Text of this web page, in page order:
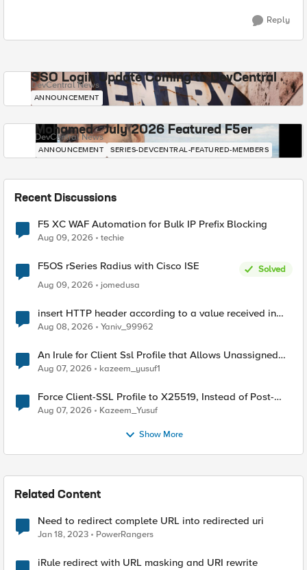
Reply
SSO Login Update Coming to DevCentral
DevCentral News
ANNOUNCEMENT
Mohamed - July 2026 Featured F5er
DevCentral News
ANNOUNCEMENT SERIES-DEVCENTRAL-FEATURED-MEMBERS
Recent Discussions
F5 XC WAF Automation for Bulk IP Prefix Blocking
Aug 09, 2026 techie
F5OS rSeries Radius with Cisco ISE
Solved
Aug 09, 2026
jomedusa
insert HTTP header according to a value received in
Radius accounting
Aug 08, 2026 Yaniv_99962
An Irule for Client Ssl Profile that Allows Unassigned
TLS Extension Values (17516)
Aug 07, 2026 kazeem_yusuf1
Force Client-SSL Profile to X25519, Instead of Post-
Quantum Cryptography
Aug 07, 2026 Kazeem_Yusuf
Show More
Related Content
Need to redirect complete URL into redirected uri
Jan 18, 2023 PowerRangers
iRule redirect with URL masking and URI rewrite